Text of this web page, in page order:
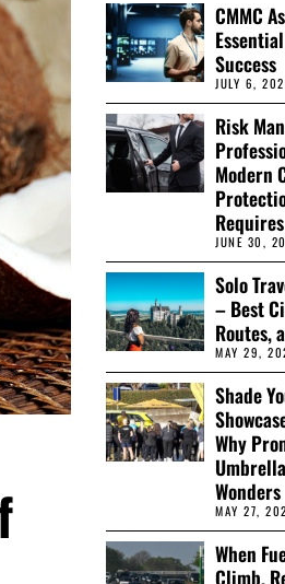
CMMC
Success
JULY 6,
Risk
Modern
Requires
JUNE 30,
Solo
– Best
Routes,
MAY 29,
Shade
Why
Wonders
MAY 27,
When
Climb,